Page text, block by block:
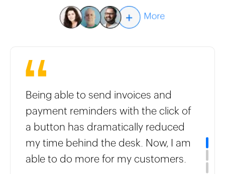
Being able to send invoices and
payment reminders with the click of
a button has dramatically reduced
my time behind the desk. Now, I am
able to do more for my customers.